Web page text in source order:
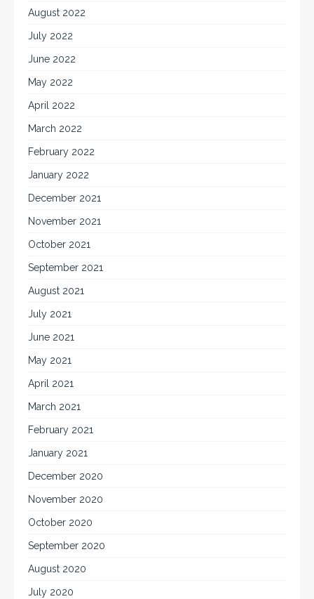
August 2022
July 2022
June 2022
May 2022
April 2022
March 2022
February 2022
January 2022
December 2021
November 2021
October 2021
September 2021
August 2021
July 2021
June 2021
May 2021
April 2021
March 2021
February 2021
January 2021
December 2020
November 2020
October 2020
September 2020
August 2020
July 2020